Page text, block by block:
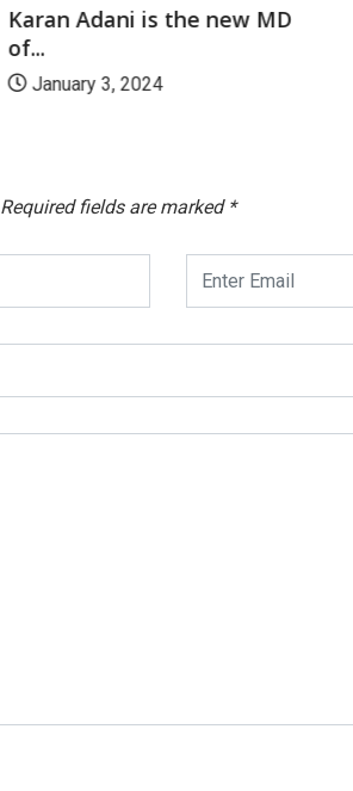
Karan Adani is the new MD
of...
January 3, 2024
Required fields are marked *